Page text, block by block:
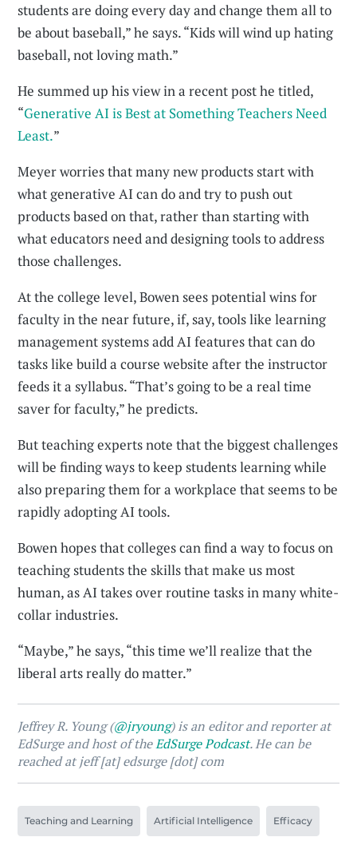
students are doing every day and change them all to
be about baseball,” he says. “Kids will wind up hating
baseball, not loving math.”
He summed up his view in a recent post he titled,
“Generative AI is Best at Something Teachers Need
Least.”
Meyer worries that many new products start with
what generative AI can do and try to push out
products based on that, rather than starting with
what educators need and designing tools to address
those challenges.
At the college level, Bowen sees potential wins for
faculty in the near future, if, say, tools like learning
management systems add AI features that can do
tasks like build a course website after the instructor
feeds it a syllabus. “That’s going to be a real time
saver for faculty,” he predicts.
But teaching experts note that the biggest challenges
will be finding ways to keep students learning while
also preparing them for a workplace that seems to be
rapidly adopting AI tools.
Bowen hopes that colleges can find a way to focus on
teaching students the skills that make us most
human, as AI takes over routine tasks in many white-
collar industries.
“Maybe,” he says, “this time we’ll realize that the
liberal arts really do matter.”
Jeffrey R. Young (@jryoung) is an editor and reporter at
EdSurge and host of theEdSurge Podcast. He can be
reached at jeff [at] edsurge [dot] com
Teaching and Learning Artificial Intelligence Efficacy